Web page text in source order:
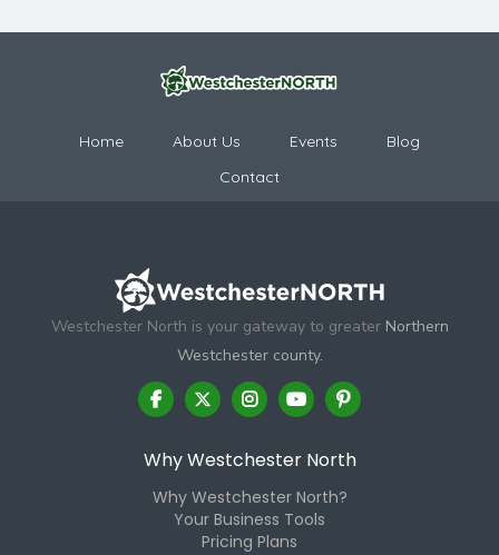
Home About Us Events
Blog
Contact
Westchester North is your gateway to greater Northern
Westchester county.
Why Westchester North
Why Westchester North?
Your Business Tools
Pricing Plans